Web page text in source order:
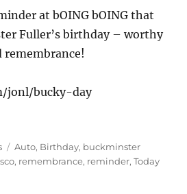
at bOING bOING that
Fuller’s birthday – worthy
remembrance!
jonl/bucky-day
Tags
Auto, Birthday, buckminster
, remembrance, reminder,Today